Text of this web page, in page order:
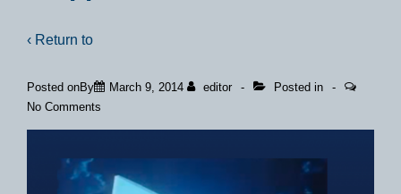
‹ Return to
Posted onBy March 9, 2014 editor
Posted in
No Comments